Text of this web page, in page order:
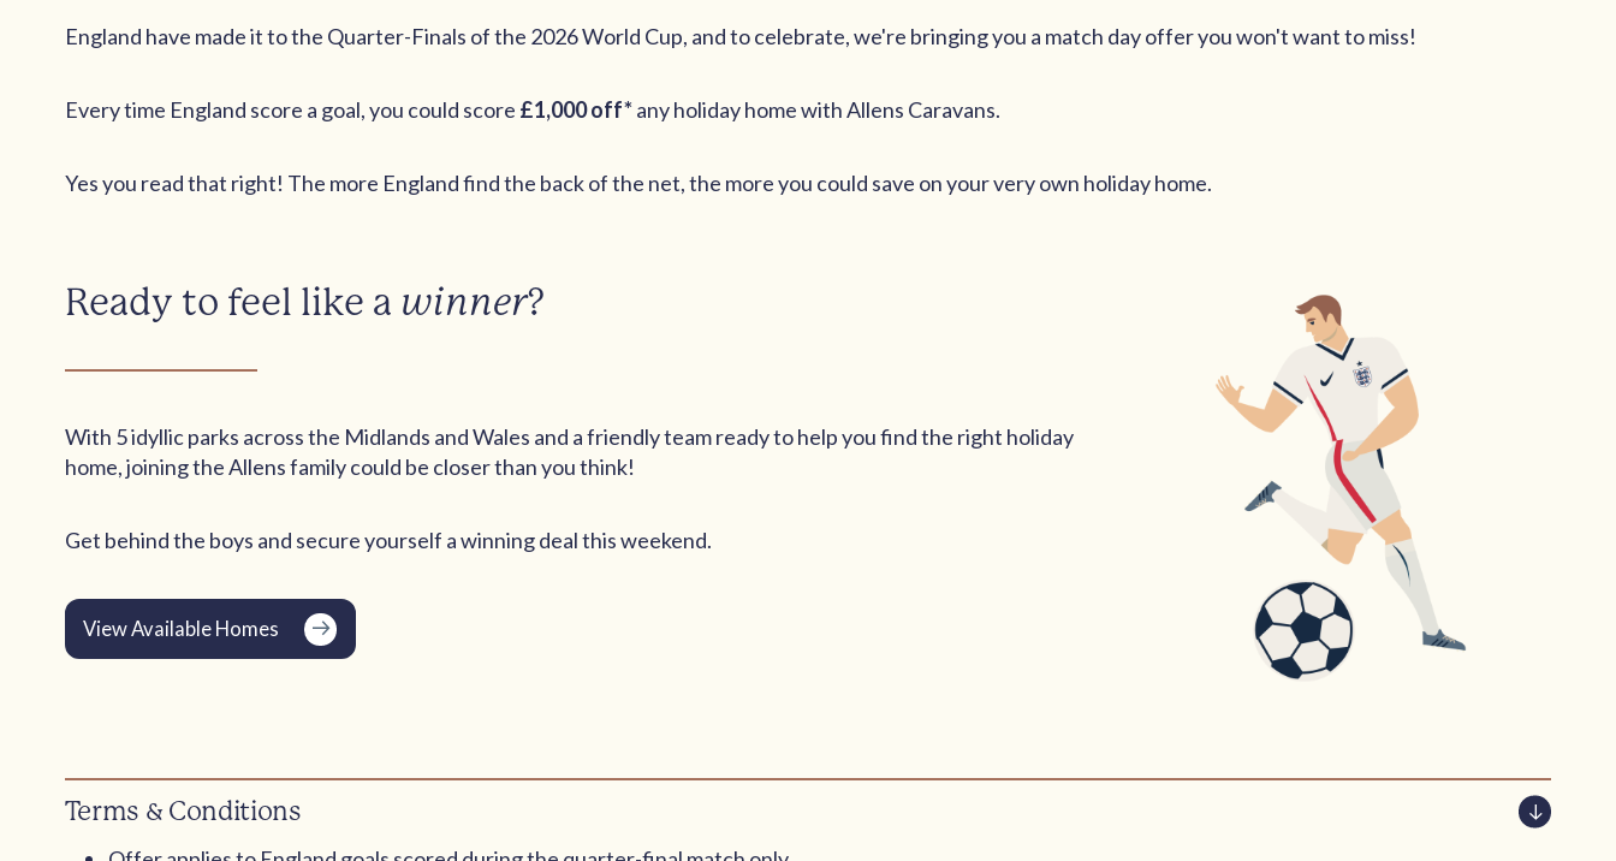
England have made it to the Quarter-Finals of the 2026 World Cup, and to celebrate, we're bringing you a match day offer you won't want to miss!
Every time England score a goal, you could score £1,000 off* any holiday home with Allens Caravans.
Yes you read that right! The more England find the back of the net, the more you could save on your very own holiday home.
Ready to feel like a winner?
With 5 idyllic parks across the Midlands and Wales and a friendly team ready to help you find the right holiday
home, joining the Allens family could be closer than you think!
Get behind the boys and secure yourself a winning deal this weekend.
View Available Homes
Terms & Conditions